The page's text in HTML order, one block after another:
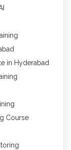
in Hyderabad
Course